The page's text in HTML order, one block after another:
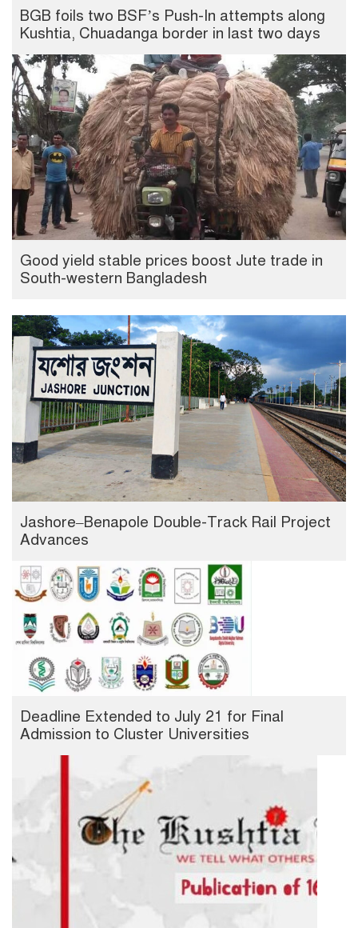
BGB foils two BSF’s Push-In attempts along
Kushtia, Chuadanga border in last two days
Good yield stable prices boost Jute trade in
South-western Bangladesh
Jashore–Benapole Double-Track Rail Project
Advances
Deadline Extended to July 21 for Final
Admission to Cluster Universities